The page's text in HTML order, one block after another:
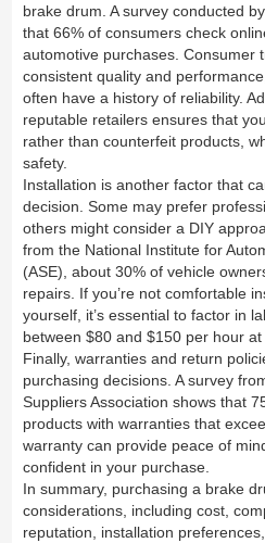
brake drum. A survey conducted
that 66% of consumers check
automotive purchases. Consumer
consistent quality and
often have a history of reliability.
reputable retailers ensures that
rather than counterfeit products,
safety.
Installation is another factor that
decision. Some may prefer
others might consider a DIY
from the National Institute for
(ASE), about 30% of vehicle
repairs. If you’re not comfortable
yourself, it’s essential to factor in
between $80 and $150 per hour
Finally, warranties and return
purchasing decisions. A survey
Suppliers Association shows that
products with warranties that
warranty can provide peace of
confident in your purchase.
In summary, purchasing a brake
considerations, including cost,
reputation, installation